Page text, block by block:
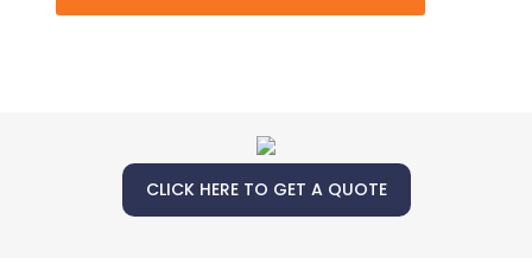
CLICK HERE TO GET A QUOTE